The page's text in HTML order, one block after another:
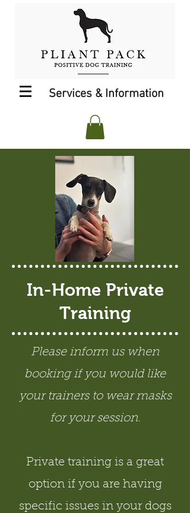
Services & Information
In-Home Private
Training
Please inform us when
booking if you would like
your trainers to wear masks
for your session.
Private training is a great
option if you are having
specific issues in your dogs